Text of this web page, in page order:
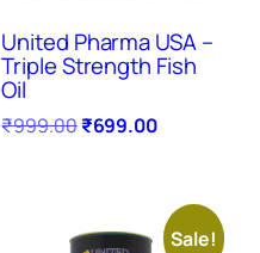
United Pharma USA –
Triple Strength Fish
Oil
₹999.00₹699.00
Sale!